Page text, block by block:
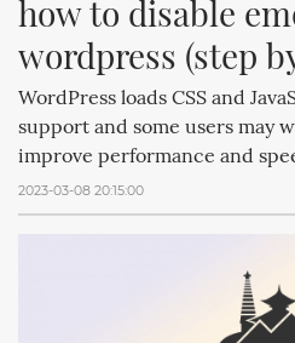
how to disable
wordpress (step
WordPress loads CSS and
support and some users may
improve performance and
2023-03-08 20:15:00